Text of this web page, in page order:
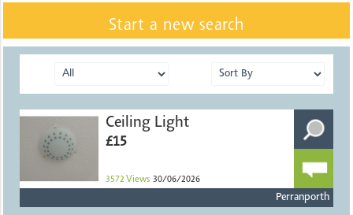
Start a new search
Ceiling Light
£15
3572 Views 30/06/2026
Perranporth